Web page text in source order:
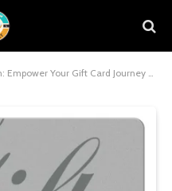
Journey with Round-the-Clock Support and Seamless Management